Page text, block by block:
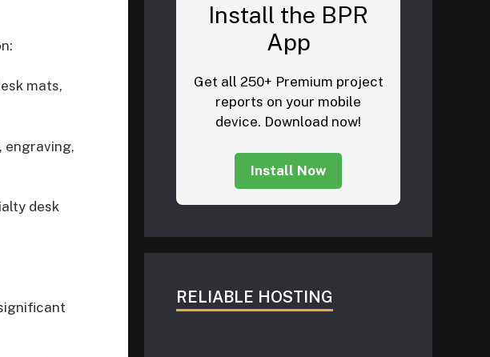
mats,
engraving,
desk
Install the BPR
App
Get all 250+ Premium project
reports on your mobile
device. Download now!
Install Now
RELIABLE HOSTING